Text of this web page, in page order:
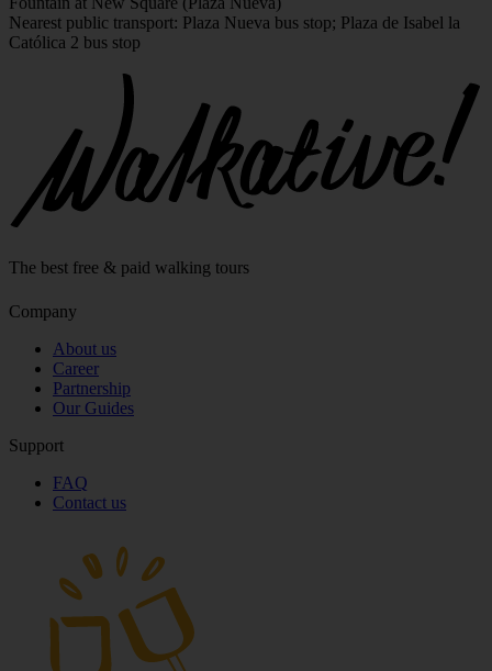
Nearest public transport: Plaza Nueva bus stop; Plaza de Isabel la
Católica 2 bus stop
The best free & paid walking tours
Company
About us
Career
Partnership
Our Guides
Support
FAQ
Contact us